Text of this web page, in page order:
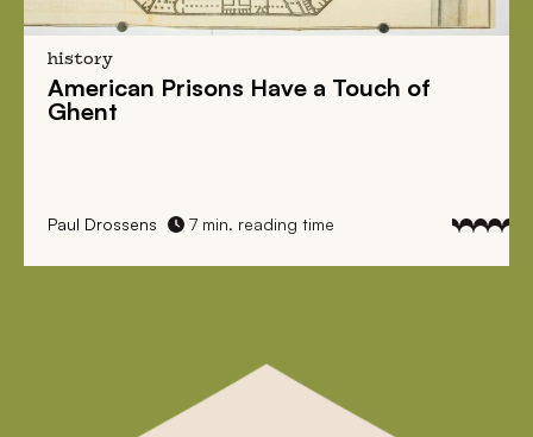
history
American Prisons Have a Touch of
Ghent
Paul Drossens 7 min. reading time